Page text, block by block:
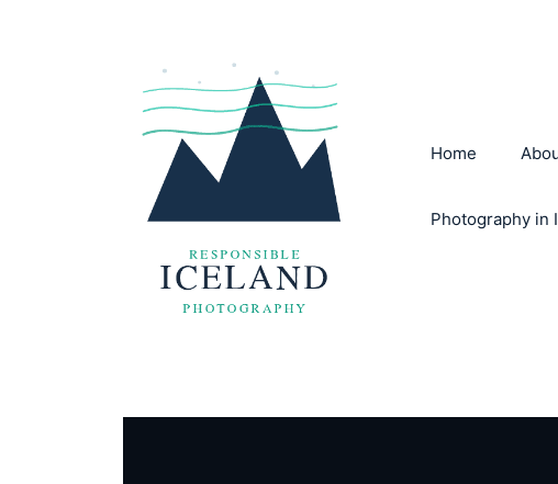
Home
Photography in